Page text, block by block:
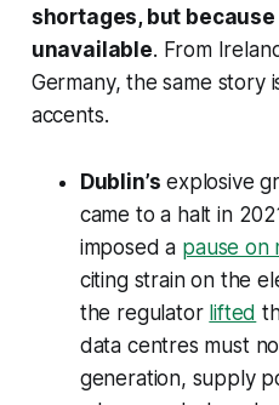
shortages, but
unavailable. From
Germany, the same story
accents.
Dublin’s explosive
came to a halt in
imposed a pause on
citing strain on the
the regulator lifted
data centres must
generation, supply